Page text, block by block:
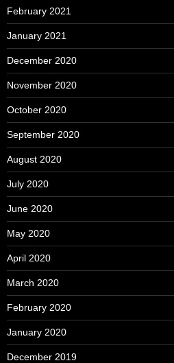
February 2021
January 2021
December 2020
November 2020
October 2020
September 2020
August 2020
July 2020
June 2020
May 2020
April 2020
March 2020
February 2020
January 2020
December 2019